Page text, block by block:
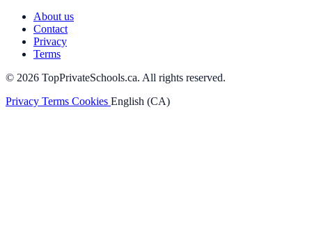
About us
Contact
Privacy
Terms
© 2026 TopPrivateSchools.ca. All rights reserved.
Privacy Terms Cookies English (CA)